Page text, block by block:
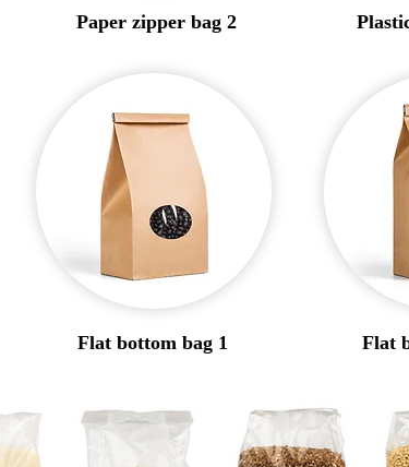
Paper zipper bag 2
Flat bottom bag 1 Flat